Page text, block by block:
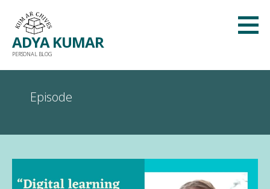
content
ADYA KUMAR
PERSONAL BLOG
Episode